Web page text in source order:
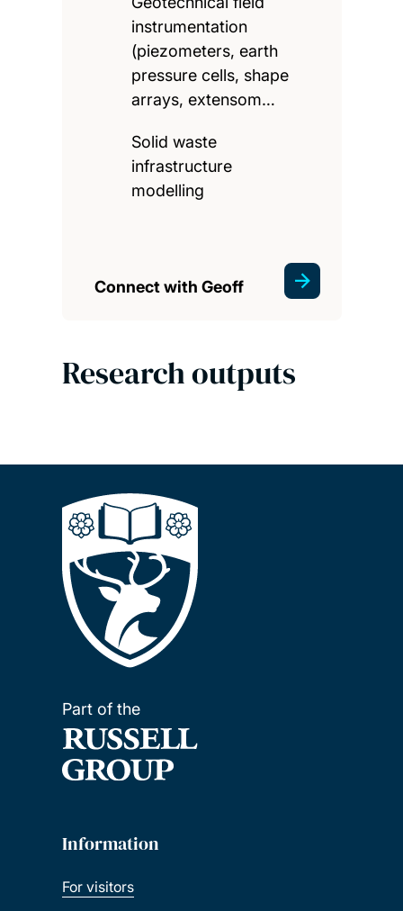
instrumentation
(piezometers, earth
pressure cells, shape
arrays, extensom…
Solid waste
infrastructure
modelling
Connect with Geoff
Research outputs
Part of the
Information
For visitors